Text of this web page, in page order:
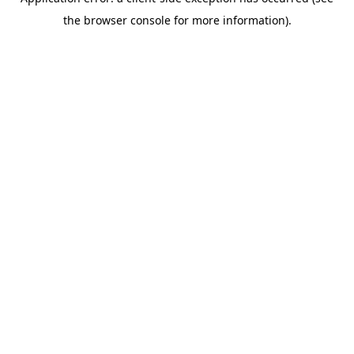
the browser console for more information).